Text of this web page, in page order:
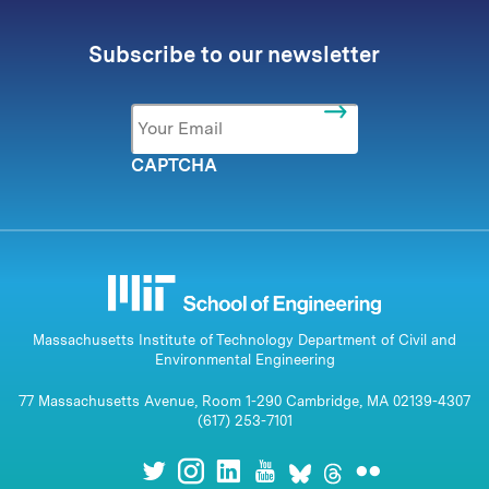
Subscribe to our newsletter
Email *
CAPTCHA
Massachusetts Institute of Technology Department of Civil and
Environmental Engineering
77 Massachusetts Avenue, Room 1-290 Cambridge, MA 02139-4307
(617) 253-7101